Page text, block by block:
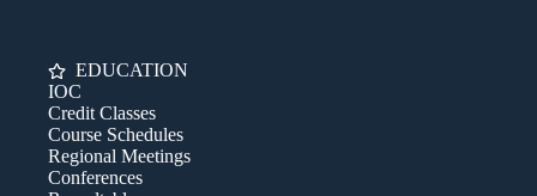
EDUCATION
IOC
Credit Classes
Course Schedules
Regional Meetings
Conferences